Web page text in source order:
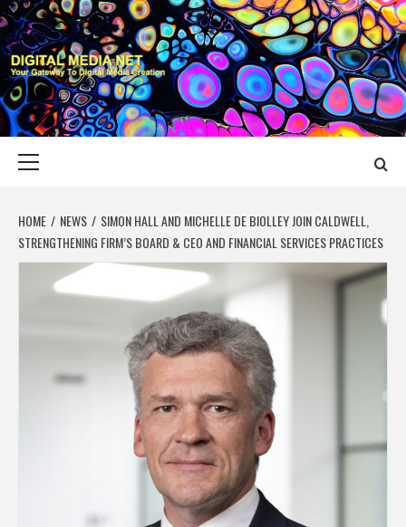
Skip
to
content
DIGITAL MEDIA
YOUR GATEWAY TO DIGITAL MEDIA CREATION
HOME NEWS
SIMON HALL AND MICHELLE DE BIOLLEY JOIN CALDWELL,
STRENGTHENING FIRM’S BOARD & CEO AND FINANCIAL SERVICES PRACTICES